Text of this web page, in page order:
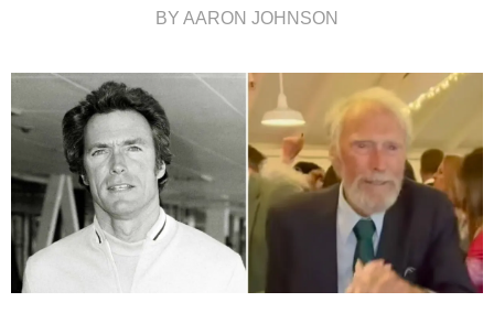
BY AARON JOHNSON